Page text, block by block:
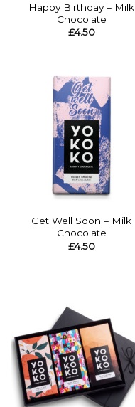
Happy Birthday – Milk
Chocolate
£4.50
Get Well Soon – Milk
Chocolate
£4.50